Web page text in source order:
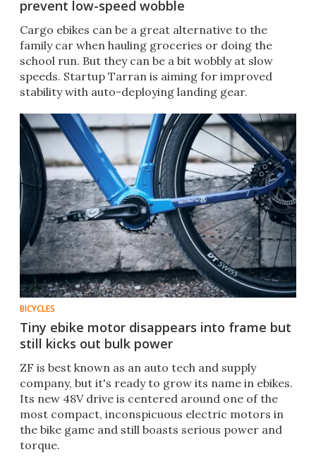
prevent low-speed wobble
Cargo ebikes can be a great alternative to the
family car when hauling groceries or doing the
school run. But they can be a bit wobbly at slow
speeds. Startup Tarran is aiming for improved
stability with auto-deploying landing gear.
BICYCLES
Tiny ebike motor disappears into frame but
still kicks out bulk power
ZF is best known as an auto tech and supply
company, but it's ready to grow its name in ebikes.
Its new 48V drive is centered around one of the
most compact, inconspicuous electric motors in
the bike game and still boasts serious power and
torque.